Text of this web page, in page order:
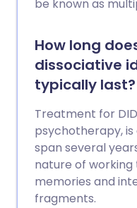
be known as
How long
dissociative
typically last?
Treatment for
psychotherapy,
span several
nature of
memories and
fragments.